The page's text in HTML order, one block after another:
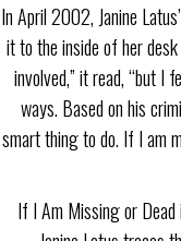
In April 2002, Janine
it to the inside of her
involved,” it read, “but I
ways. Based on his
smart thing to do. If I am
If I Am Missing or